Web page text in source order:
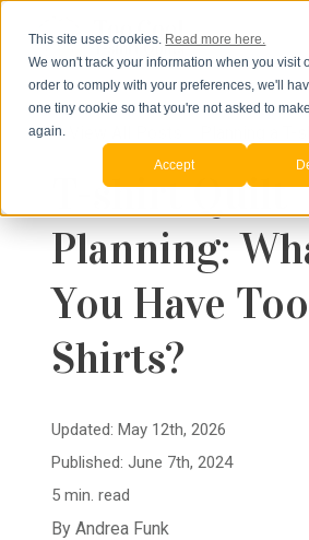
This site uses cookies. Read more here.
We won't track your information when you visit
order to comply with your preferences, we'll
one tiny cookie so that you're not asked to
again.
Accept
Search for
resources
Enter your search below and hit enter or
Products
How to Order
Learning Center
About Us
« View All Posts
T-shirt Quilt
Planning:
You Have
Shirts?
Updated: May 12th, 2026
Published: June 7th, 2024
5 min. read
By Andrea Funk